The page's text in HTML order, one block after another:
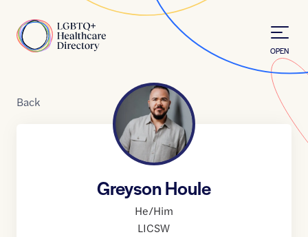
Home
OPEN
Back
Greyson Houle
He/Him
LICSW